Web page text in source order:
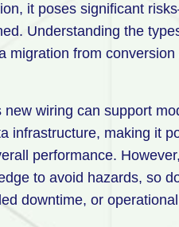
it poses significant
Understanding the
migration from conversion
new wiring can support
infrastructure, making it
performance.
to avoid hazards, so
downtime, or operational